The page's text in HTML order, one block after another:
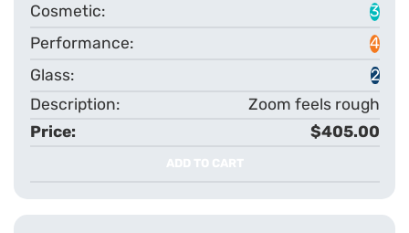
3
4
2
Zoom feels rough
$405.00
ADD TO CART